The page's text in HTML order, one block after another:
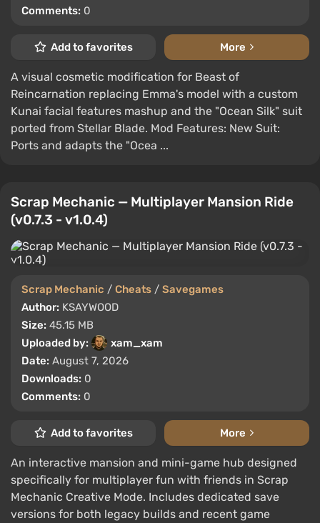
Comments: 0
Add to favorites More
A visual cosmetic modification for Beast of
Reincarnation replacing Emma's model with a custom
Kunai facial features mashup and the "Ocean Silk" suit
ported from Stellar Blade. Mod Features: New Suit:
Ports and adapts the "Ocea ...
Scrap Mechanic — Multiplayer Mansion Ride
(v0.7.3 - v1.0.4)
Scrap Mechanic / Cheats / Savegames
Author: KSAYWOOD
Size: 45.15 MB
Uploaded by:
xam_xam
Date: August 7, 2026
Downloads: 0
Comments: 0
Add to favorites More
An interactive mansion and mini-game hub designed
specifically for multiplayer fun with friends in Scrap
Mechanic Creative Mode. Includes dedicated save
versions for both legacy builds and recent game